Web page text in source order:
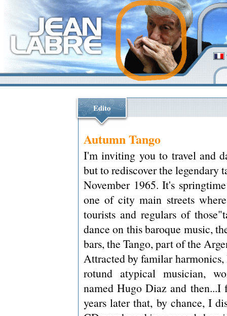
Edito
Autumn Tango
I'm inviting you to travel and
but to rediscover the legendary
November 1965. It's
one of city main streets
tourists and regulars of
dance on this baroque music,
bars, the Tango, part of the
Attracted by familar
rotund atypical musician,
named Hugo Diaz and
years later that, by chance, I